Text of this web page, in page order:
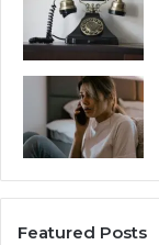
Featured Posts